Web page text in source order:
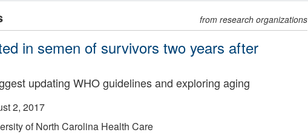
from research organizations
in semen of survivors two years after
updating WHO guidelines and exploring aging
2, 2017
of North Carolina Health Care